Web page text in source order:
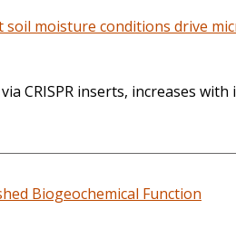
moisture conditions drive
CRISPR inserts, increases
Biogeochemical Function